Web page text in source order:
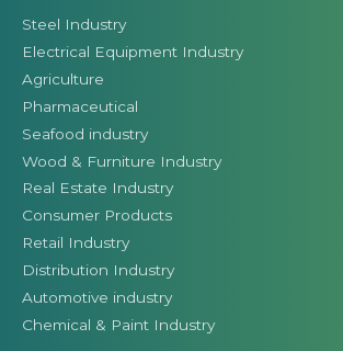
Steel Industry
Electrical Equipment Industry
Agriculture
Pharmaceutical
Seafood industry
Wood & Furniture Industry
Real Estate Industry
Consumer Products
Retail Industry
Distribution Industry
Automotive industry
Chemical & Paint Industry